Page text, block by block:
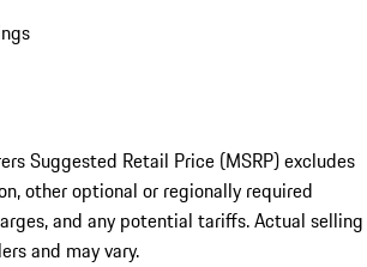
Suggested Retail Price (MSRP) excludes
other optional or regionally required
and any potential tariffs. Actual selling
and may vary.